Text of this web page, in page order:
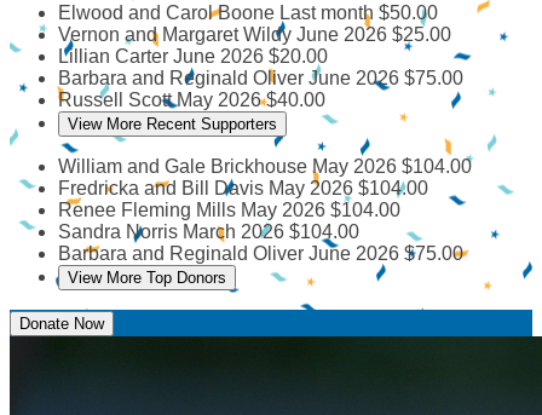
Elwood and Carol Boone Last month $50.00
Vernon and Margaret Wildy June 2026 $25.00
Lillian Carter June 2026 $20.00
Barbara and Reginald Oliver June 2026 $75.00
Russell ScottMay 2026 $40.00
View More Recent Supporters
William and Gale Brickhouse May 2026 $104.00
Fredricka and Bill Davis May 2026 $104.00
Renee Fleming Mills May 2026 $104.00
Sandra Norris March 2026 $104.00
Barbara and Reginald Oliver June 2026 $75.00
View More Top Donors
Donate Now